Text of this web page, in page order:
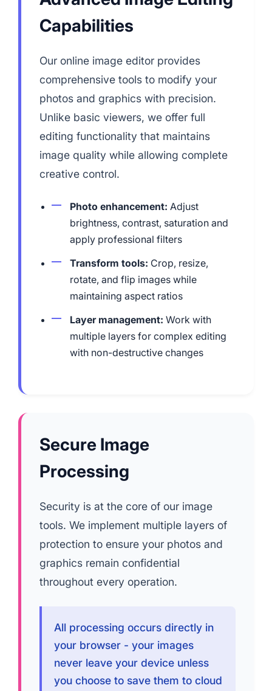
Capabilities
Our online image editor provides
comprehensive tools to modify your
photos and graphics with precision.
Unlike basic viewers, we offer full
editing functionality that maintains
image quality while allowing complete
creative control.
Photo enhancement: Adjust
brightness, contrast, saturation and
apply professional filters
Transform tools: Crop, resize,
rotate, and flip images while
maintaining aspect ratios
Layer management: Work with
multiple layers for complex editing
with non-destructive changes
Secure Image
Processing
Security is at the core of our image
tools. We implement multiple layers of
protection to ensure your photos and
graphics remain confidential
throughout every operation.
All processing occurs directly in
your browser - your images
never leave your device unless
you choose to save them to cloud